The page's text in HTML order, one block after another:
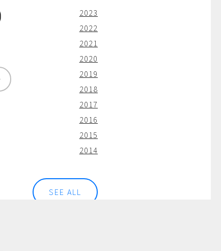
2023
2022
2021
2020
2019
2018
2017
2016
2015
2014
SEE ALL